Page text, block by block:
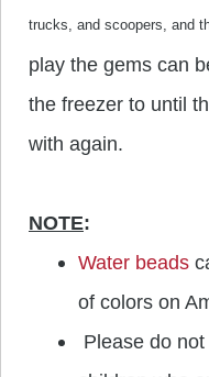
trucks, and scoopers, and
play the gems can
the freezer to until
with again.
NOTE:
Water beads
of colors on
Please do